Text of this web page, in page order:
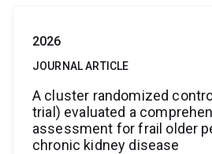
2026
JOURNAL ARTICLE
A cluster randomized
trial) evaluated a
assessment for frail older
chronic kidney disease